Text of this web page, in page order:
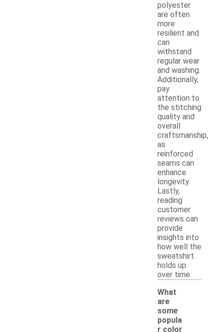
polyester
are often
more
resilient and
can
withstand
regular wear
and washing.
Additionally,
pay
attention to
the stitching
quality and
overall
craftsmanship,
as
reinforced
seams can
enhance
longevity.
Lastly,
reading
customer
reviews can
provide
insights into
how well the
sweatshirt
holds up
over time.
What
are
some
popula
r color